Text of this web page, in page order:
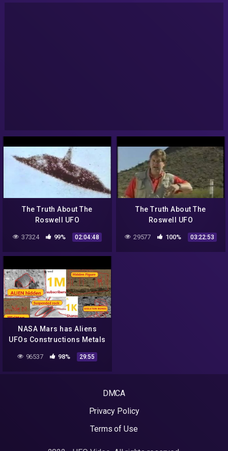
The Truth About The
Roswell UFO
37324 99% 02:04:48
The Truth About The
Roswell UFO
29577 100% 03:22:53
NASA Mars has Aliens
UFOs Constructions Metals
Rover. Epi 5
96537 98% 29:55
DMCA
Privacy Policy
Terms of Use